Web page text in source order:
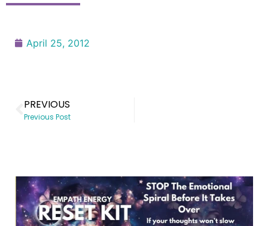
April 25, 2012
PREVIOUS
Previous Post